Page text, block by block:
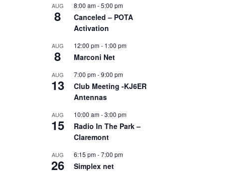
AUG
8
8:00 am-5:00 pm
Canceled – POTA
Activation
AUG
8
12:00 pm- 1:00 pm
Marconi Net
AUG
13
7:00 pm-9:00 pm
Club Meeting -KJ6ER
Antennas
AUG
15
10:00 am-3:00 pm
Radio In The Park –
Claremont
AUG
26
6:15 pm-7:00 pm
Simplex net